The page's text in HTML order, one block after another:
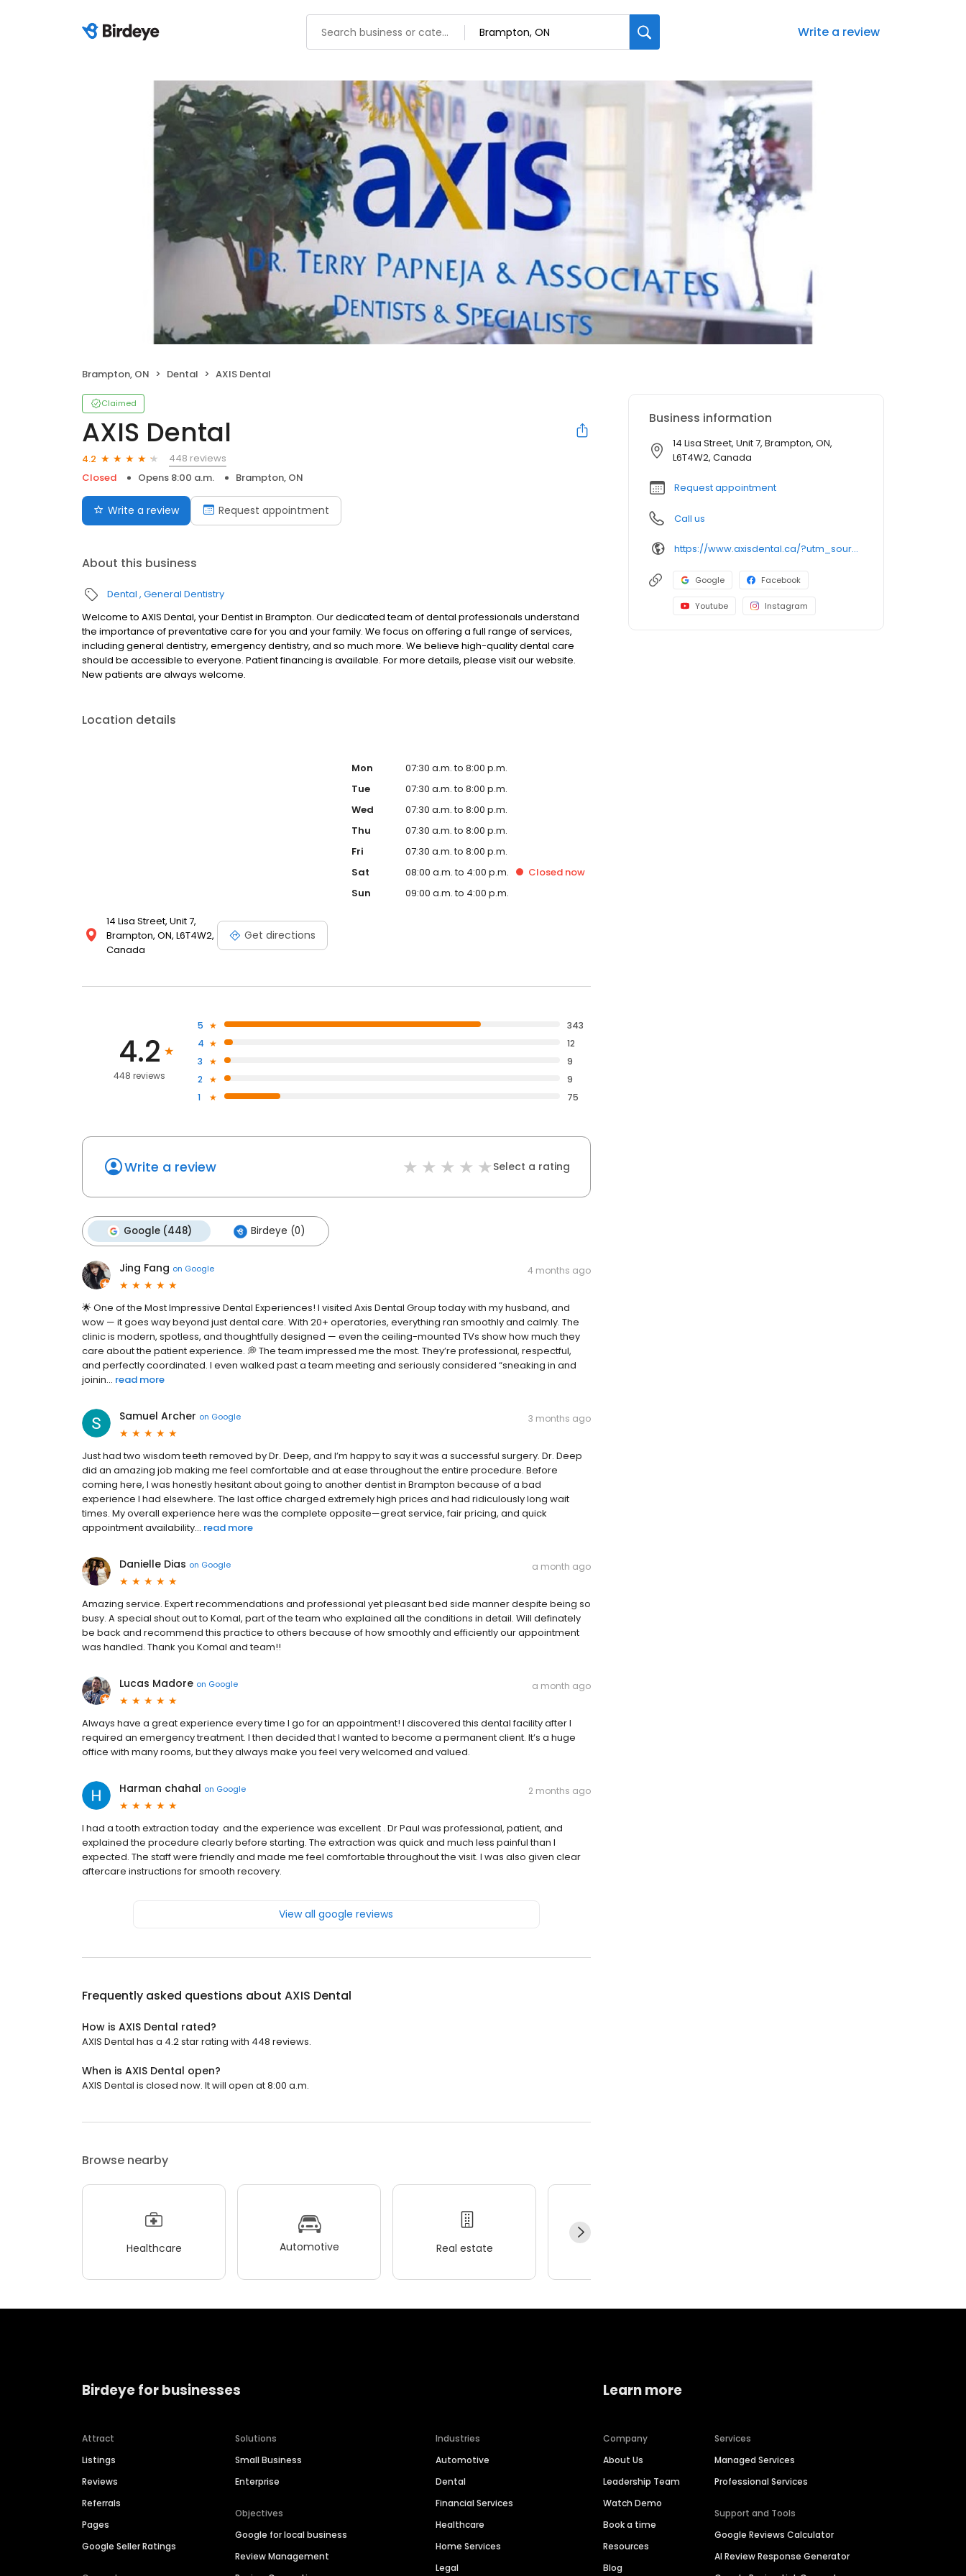
Write a review
Brampton, ON Dental AXIS Dental
Claimed
AXIS Dental
4.2
448 reviews
Closed
Opens 8:00 a.m. Brampton, ON
Write a review Request appointment
About this business
Dental General Dentistry
Welcome to AXIS Dental, your Dentist in Brampton. Our dedicated team of dental professionals understand
the importance of preventative care for you and your family. We focus on offering a full range of services,
including general dentistry, emergency dentistry, and so much more. We believe high-quality dental care
should be accessible to everyone. Patient financing is available. For more details, please visit our website.
New patients are always welcome.
Location details
14 Lisa Street, Unit 7,
Brampton, ON, L6T4W2,
Canada
Get directions
Mon
07:30 a.m. to 8:00 p.m.
Tue
07:30 a.m. to 8:00 p.m.
Wed
07:30 a.m. to 8:00 p.m.
Thu
07:30 a.m. to 8:00 p.m.
Fri
07:30 a.m. to 8:00 p.m.
Sat
08:00 a.m. to 4:00 p.m. Closednow
Sun
09:00 a.m. to 4:00 p.m.
4.2
448 reviews
5
343
4
12
3
9
2
9
1
75
Write a review Select a rating
Google (448) Birdeye (0)
Jing Fang on Google 4 months ago
🌟 One of the Most Impressive Dental Experiences! I visited Axis Dental Group today with my husband, and
wow — it goes way beyond just dental care. With 20+ operatories, everything ran smoothly and calmly. The
clinic is modern, spotless, and thoughtfully designed — even the ceiling-mounted TVs show how much they
care about the patient experience. 💭 The team impressed me the most. They’re professional, respectful,
and perfectly coordinated. I even walked past a team meeting and seriously considered “sneaking in and
joinin... read more
Samuel Archer on Google 3 months ago
Just had two wisdom teeth removed by Dr. Deep, and I’m happy to say it was a successful surgery. Dr. Deep
did an amazing job making me feel comfortable and at ease throughout the entire procedure. Before
coming here, I was honestly hesitant about going to another dentist in Brampton because of a bad
experience I had elsewhere. The last office charged extremely high prices and had ridiculously long wait
times. My overall experience here was the complete opposite—great service, fair pricing, and quick
appointment availability... read more
Danielle Dias on Google a month ago
Amazing service. Expert recommendations and professional yet pleasant bed side manner despite being so
busy. A special shout out to Komal, part of the team who explained all the conditions in detail. Will definately
be back and recommend this practice to others because of how smoothly and efficiently our appointment
was handled. Thank you Komal and team!!
Lucas Madore on Google a month ago
Always have a great experience every time I go for an appointment! I discovered this dental facility after I
required an emergency treatment. I then decided that I wanted to become a permanent client. It’s a huge
office with many rooms, but they always make you feel very welcomed and valued.
Harman chahal on Google 2 months ago
I had a tooth extraction today and the experience was excellent . Dr Paul was professional, patient, and
explained the procedure clearly before starting. The extraction was quick and much less painful than I
expected. The staff were friendly and made me feel comfortable throughout the visit. I was also given clear
aftercare instructions for smooth recovery.
View all google reviews
Frequently asked questions about AXIS Dental
How is AXIS Dental rated?
AXIS Dental has a 4.2 star rating with 448 reviews.
When is AXIS Dental open?
AXIS Dental is closed now. It will open at 8:00 a.m.
Browse nearby
Healthcare Automotive Real estate
Business information
14 Lisa Street, Unit 7, Brampton, ON,
L6T4W2, Canada
Request appointment
Call us
https://www.axisdental.ca/?utm_source=GMB_Listing&utm_medium=organic&utm_campaign=GMB
Google Facebook
Youtube Instagram
Birdeye for businesses
Attract
Listings
Reviews
Referrals
Pages
Google Seller Ratings
Solutions
Small Business
Enterprise
Objectives
Google for local business
Review Management
Industries
Automotive
Dental
Financial Services
Healthcare
Home Services
Legal
Learn more
Company
About Us
Leadership Team
Watch Demo
Book a time
Resources
Blog
Services
Managed Services
Professional Services
Support and Tools
Google Reviews Calculator
AI Review Response Generator